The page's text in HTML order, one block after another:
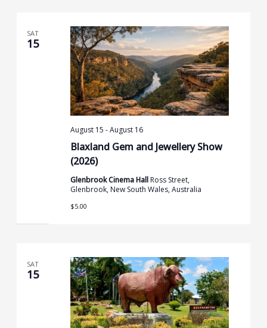
SAT
15
Blaxland Gem and Jewellery Show
(2026)
August 15 -August 16
Glenbrook Cinema Hall Ross Street,
Glenbrook, New South Wales, Australia
$5.00
SAT
15